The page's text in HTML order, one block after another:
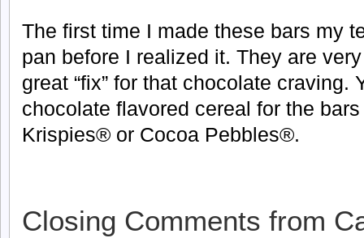
The first time I made these bars my
pan before I realized it. They are
great “fix” for that chocolate craving.
chocolate flavored cereal for the
Krispies® or Cocoa Pebbles®.
Closing Comments from